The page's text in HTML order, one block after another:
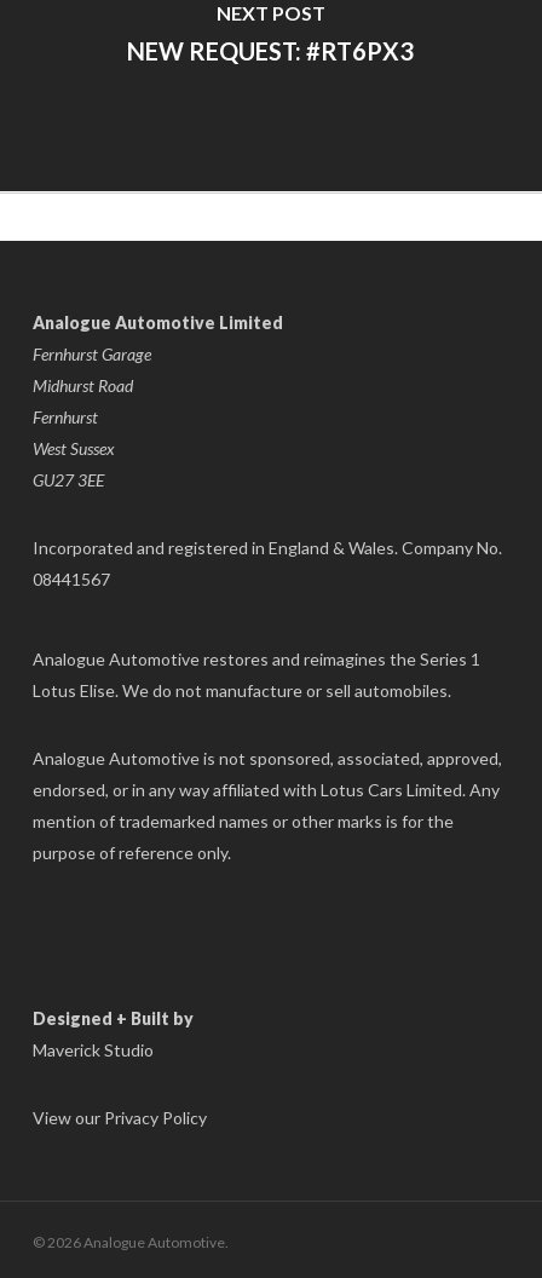
NEXT POST
NEW REQUEST: #RT6PX3
Analogue Automotive Limited
Fernhurst Garage
Midhurst Road
Fernhurst
West Sussex
GU27 3EE
Incorporated and registered in England & Wales. Company No.
08441567
Analogue Automotive restores and reimagines the Series 1
Lotus Elise. We do not manufacture or sell automobiles.
Analogue Automotive is not sponsored, associated, approved,
endorsed, or in any way affiliated with Lotus Cars Limited. Any
mention of trademarked names or other marks is for the
purpose of reference only.
Designed + Built by
Maverick Studio
View our Privacy Policy
© 2026 Analogue Automotive.